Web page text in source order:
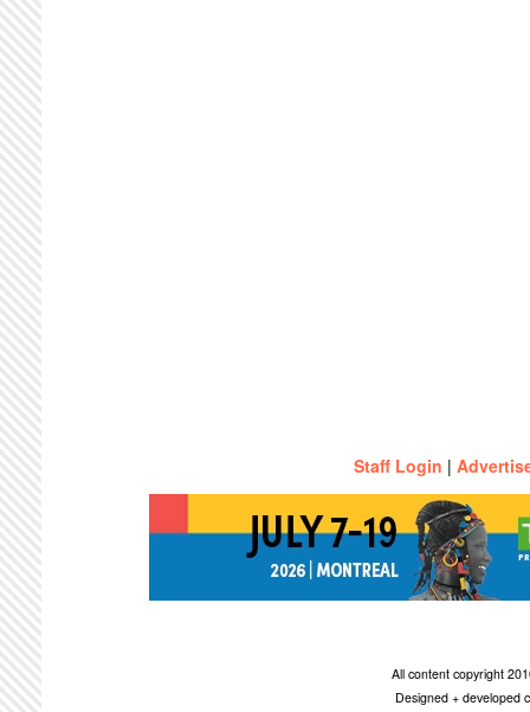
Staff Login |
All content copyright
Designed + developed